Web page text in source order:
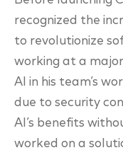
recognized the
to revolutionize
working at a
AI in his team’s
due to security
AI’s benefits
worked on a